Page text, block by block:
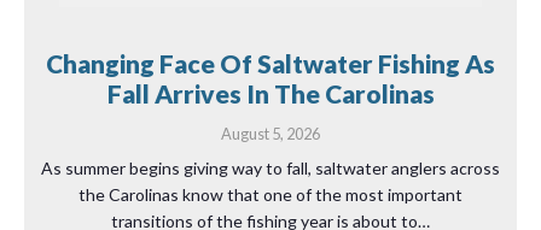
Changing Face Of Saltwater Fishing As
Fall Arrives In The Carolinas
August 5, 2026
As summer begins giving way to fall, saltwater anglers across
the Carolinas know that one of the most important
transitions of the fishing year is about to…